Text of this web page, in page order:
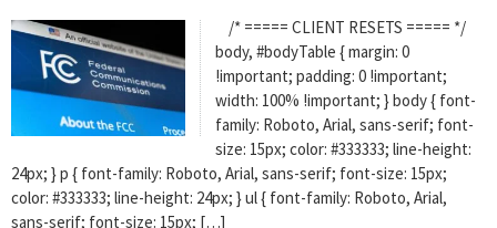
/* ===== CLIENT RESETS ===== */
body, #bodyTable { margin: 0
!important; padding: 0 !important;
width: 100% !important; } body { font-
family: Roboto, Arial, sans-serif; font-
size: 15px; color: #333333; line-height:
24px; } p { font-family: Roboto, Arial, sans-serif; font-size: 15px;
color: #333333; line-height: 24px; } ul { font-family: Roboto, Arial,
sans-serif; font-size: 15px; […]